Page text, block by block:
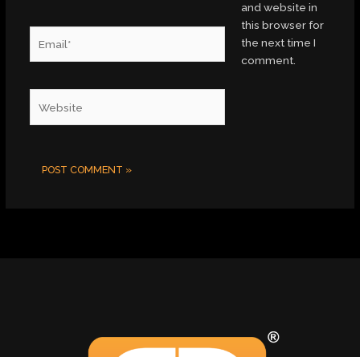
and website in
this browser for
the next time I
comment.